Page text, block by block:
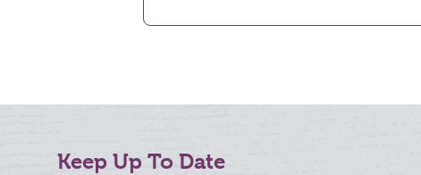
Keep Up To Date